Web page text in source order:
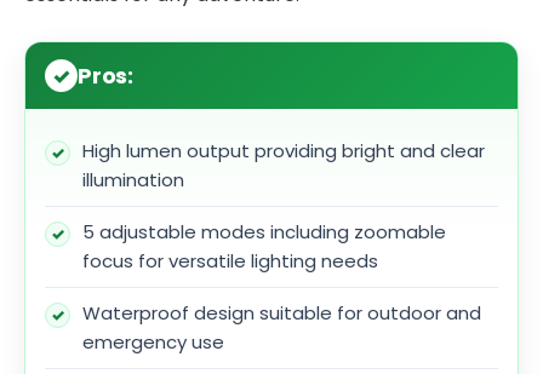
Pros:
High lumen output providing bright and clear
illumination
5 adjustable modes including zoomable
focus for versatile lighting needs
Waterproof design suitable for outdoor and
emergency use